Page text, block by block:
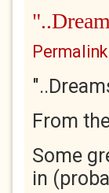
Permalink
From
Some
in